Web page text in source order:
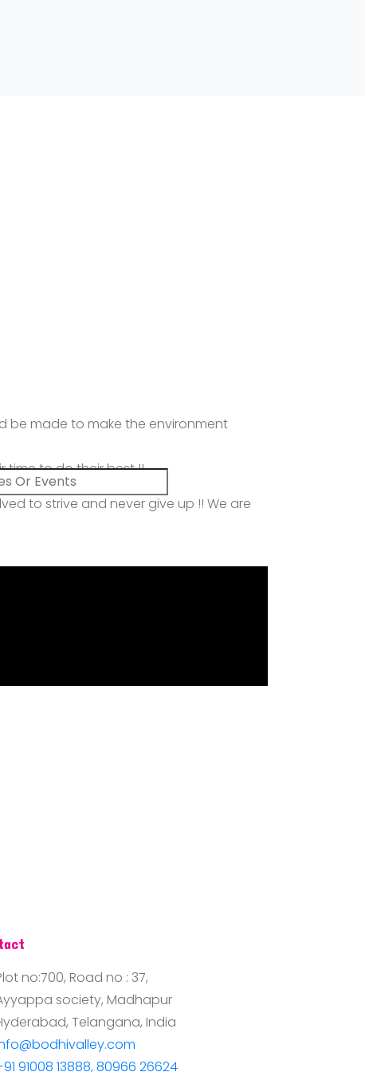
be made to make the environment
to do their best !!
to strive and never give up !! We are
no:700, Road no : 37,
society, Madhapur
Telangana, India
91008 13888, 80966 26624